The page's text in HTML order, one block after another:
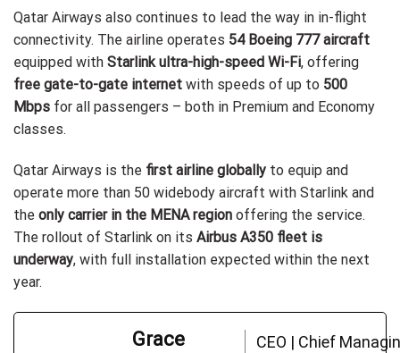
Qatar Airways also continues to lead the way in in-flight
connectivity. The airline operates 54 Boeing 777 aircraft
equipped with Starlink ultra-high-speed Wi-Fi, offering
free gate-to-gate internet with speeds of up to 500
Mbps for all passengers – both in Premium and Economy
classes.
Qatar Airways is the first airline globally to equip and
operate more than 50 widebody aircraft with Starlink and
the only carrier in the MENA region offering the service.
The rollout of Starlink on its Airbus A350 fleet is
underway, with full installation expected within the next
year.
Grace
CEO | Chief